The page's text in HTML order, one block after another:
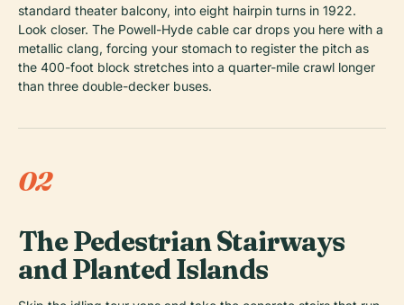
standard theater balcony, into eight hairpin turns in 1922.
Look closer. The Powell-Hyde cable car drops you here with a
metallic clang, forcing your stomach to register the pitch as
the 400-foot block stretches into a quarter-mile crawl longer
than three double-decker buses.
02
The Pedestrian Stairways
and Planted Islands